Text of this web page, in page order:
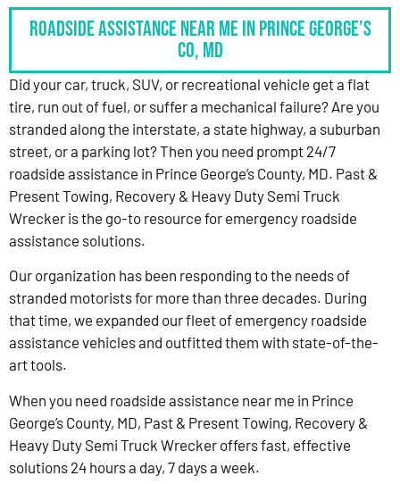
Roadside Assistance Near Me in Prince George’s
Co, MD
Did your car, truck, SUV, or recreational vehicle get a flat
tire, run out of fuel, or suffer a mechanical failure? Are you
stranded along the interstate, a state highway, a suburban
street, or a parking lot? Then you need prompt 24/7
roadside assistance in Prince George’s County, MD. Past &
Present Towing, Recovery & Heavy Duty Semi Truck
Wrecker is the go-to resource for emergency roadside
assistance solutions.
Our organization has been responding to the needs of
stranded motorists for more than three decades. During
that time, we expanded our fleet of emergency roadside
assistance vehicles and outfitted them with state-of-the-
art tools.
When you need roadside assistance near me in Prince
George’s County, MD, Past & Present Towing, Recovery &
Heavy Duty Semi Truck Wrecker offers fast, effective
solutions 24 hours a day, 7 days a week.